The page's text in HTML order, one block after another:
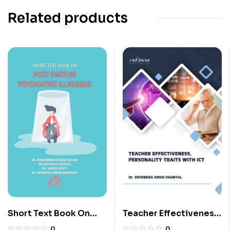
Related products
Short Text Book On
Post Partum
Teacher Effectiveness,
Personality Traits With